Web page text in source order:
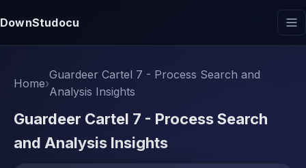
DownStudocu
Home›
Guardeer Cartel 7 - Process Search and
Analysis Insights
Guardeer Cartel 7 - Process Search
and Analysis Insights